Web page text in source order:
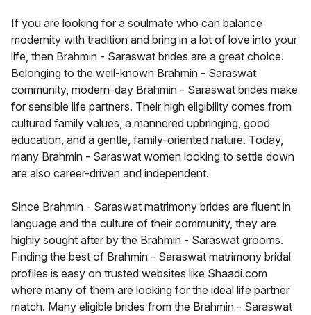
If you are looking for a soulmate who can balance
modernity with tradition and bring in a lot of love into your
life, then Brahmin - Saraswat brides are a great choice.
Belonging to the well-known Brahmin - Saraswat
community, modern-day Brahmin - Saraswat brides make
for sensible life partners. Their high eligibility comes from
cultured family values, a mannered upbringing, good
education, and a gentle, family-oriented nature. Today,
many Brahmin - Saraswat women looking to settle down
are also career-driven and independent.
Since Brahmin - Saraswat matrimony brides are fluent in
language and the culture of their community, they are
highly sought after by the Brahmin - Saraswat grooms.
Finding the best of Brahmin - Saraswat matrimony bridal
profiles is easy on trusted websites like Shaadi.com
where many of them are looking for the ideal life partner
match. Many eligible brides from the Brahmin - Saraswat